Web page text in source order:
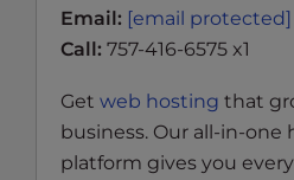
Email: [email protected]
Call: 757-416-6575 x1
Get web hosting that
business. Our all-in-one
platform gives you